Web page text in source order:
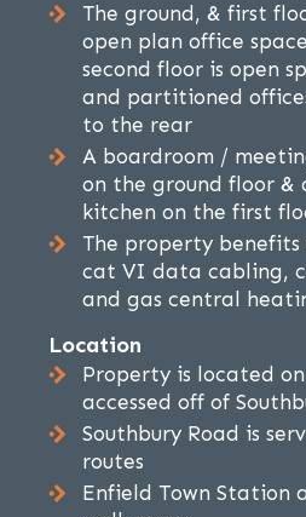
The ground, & first
open plan office
second floor is open
and partitioned
to the rear
A boardroom /
on the ground floor &
kitchen on the first
The property
cat VI data cabling,
and gas central
Location
Property is located
accessed off of
Southbury Road is
routes
Enfield Town Station